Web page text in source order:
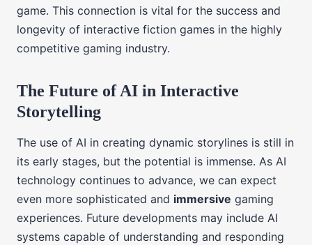
game. This connection is vital for the success and
longevity of interactive fiction games in the highly
competitive gaming industry.
The Future of AI in Interactive
Storytelling
The use of AI in creating dynamic storylines is still in
its early stages, but the potential is immense. As AI
technology continues to advance, we can expect
even more sophisticated and immersive gaming
experiences. Future developments may include AI
systems capable of understanding and responding